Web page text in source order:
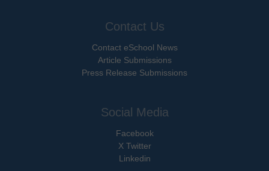
Contact Us
Contact eSchool News
Article Submissions
Press Release Submissions
Social Media
Facebook
X Twitter
Linkedin